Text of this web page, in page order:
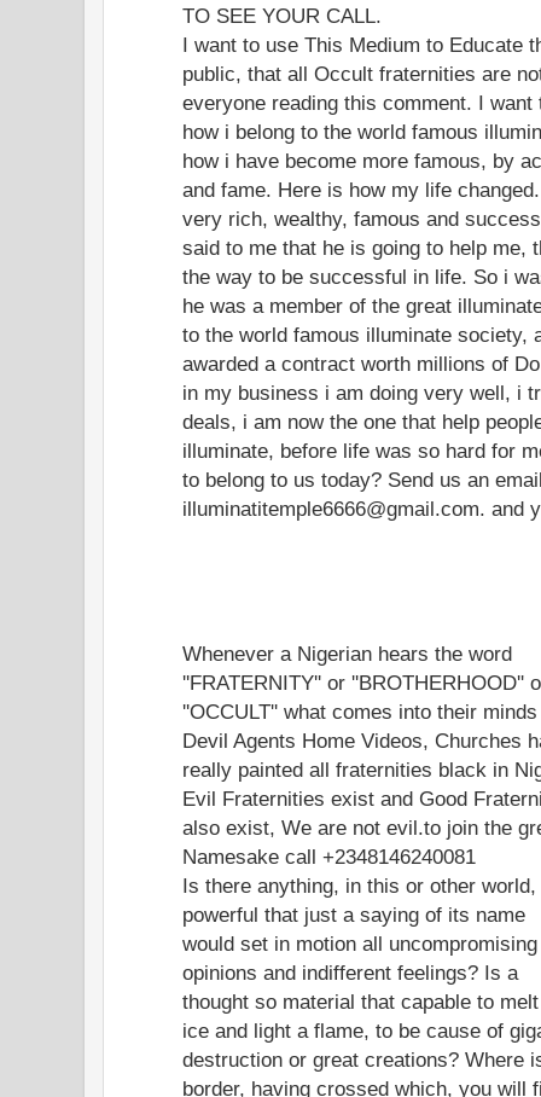
TO SEE YOUR CALL.
I want to use This Medium to Educate
public, that all Occult fraternities are
everyone reading this comment. I
how i belong to the world famous
how i have become more famous, by
and fame. Here is how my life
very rich, wealthy, famous and
said to me that he is going to help me,
the way to be successful in life. So i
he was a member of the great
to the world famous illuminate society,
awarded a contract worth millions of
in my business i am doing very well, i
deals, i am now the one that help
illuminate, before life was so hard for
to belong to us today? Send us an
illuminatitemple6666@gmail.com. and
Whenever a Nigerian hears the word
''FRATERNITY'' or ''BROTHERHOOD''
''OCCULT'' what comes into their
Devil Agents Home Videos, Churches
really painted all fraternities black in
Evil Fraternities exist and Good
also exist, We are not evil.to join the
Namesake call +2348146240081
Is there anything, in this or other world,
powerful that just a saying of its name
would set in motion all uncompromising
opinions and indifferent feelings? Is a
thought so material that capable to
ice and light a flame, to be cause of
destruction or great creations? Where
border, having crossed which, you will